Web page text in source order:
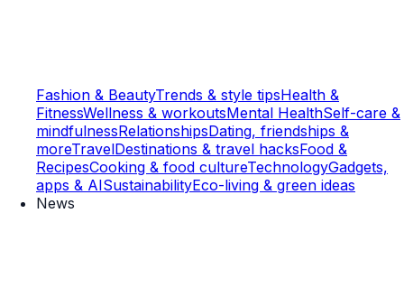
Fashion & BeautyTrends & style tipsHealth &
FitnessWellness & workoutsMental HealthSelf-care &
mindfulnessRelationshipsDating, friendships &
moreTravelDestinations & travel hacksFood &
RecipesCooking & food cultureTechnologyGadgets,
apps & AISustainabilityEco-living & green ideas
News